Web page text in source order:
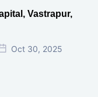
Vastrapur,
Oct 30, 2025